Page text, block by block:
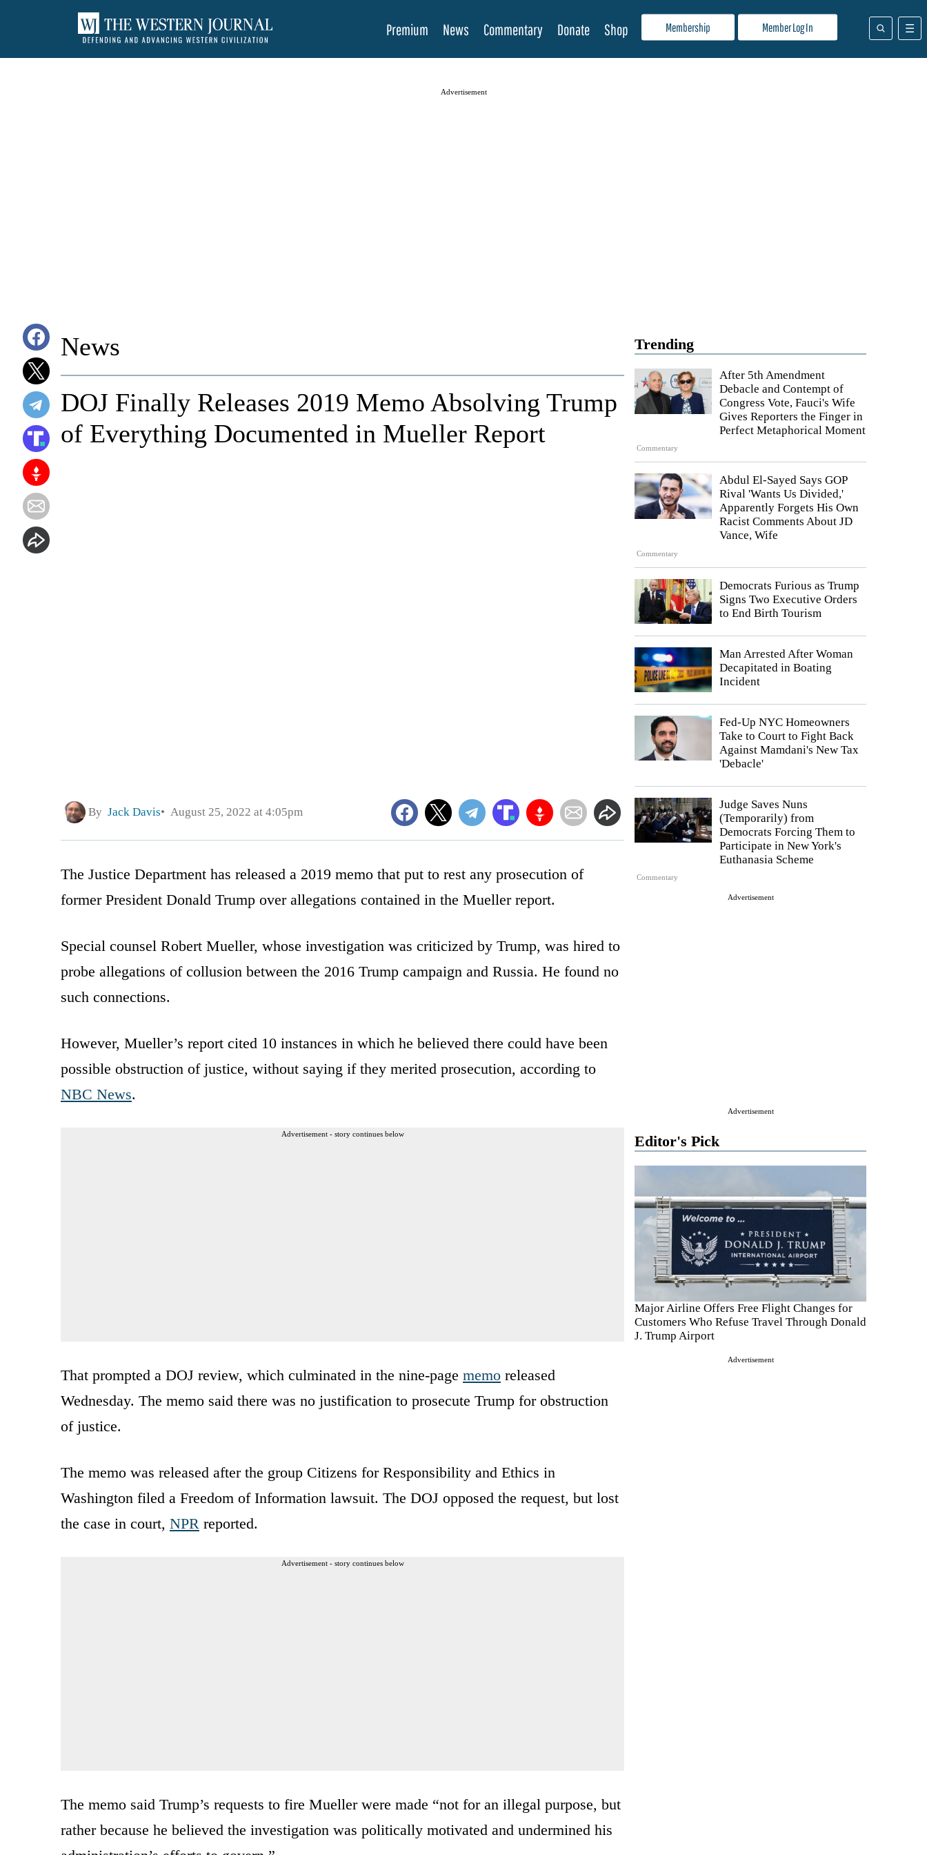
Membership Member Log In
Premium News Commentary Donate Shop
Advertisement
Trending
Commentary
After 5th Amendment
Debacle and Contempt of
Congress Vote, Fauci's Wife
Gives Reporters the Finger in
Perfect Metaphorical Moment
Commentary
Abdul El-Sayed Says GOP
Rival 'Wants Us Divided,'
Apparently Forgets His Own
Racist Comments About JD
Vance, Wife
Democrats Furious as Trump
Signs Two Executive Orders
to End Birth Tourism
Man Arrested After Woman
Decapitated in Boating
Incident
Fed-Up NYC Homeowners
Take to Court to Fight Back
Against Mamdani's New Tax
'Debacle'
Commentary
Judge Saves Nuns
(Temporarily) from
Democrats Forcing Them to
Participate in New York's
Euthanasia Scheme
Advertisement
Advertisement
Editor's Pick
Major Airline Offers Free Flight Changes for
Customers Who Refuse Travel Through Donald
J. Trump Airport
Advertisement
News
DOJ Finally Releases 2019 Memo Absolving Trump
of Everything Documented in Mueller Report
By Jack Davis August 25, 2022 at 4:05pm
The Justice Department has released a 2019 memo that put to rest any prosecution of
former President Donald Trump over allegations contained in the Mueller report.
Special counsel Robert Mueller, whose investigation was criticized by Trump, was hired to
probe allegations of collusion between the 2016 Trump campaign and Russia. He found no
such connections.
However, Mueller’s report cited 10 instances in which he believed there could have been
possible obstruction of justice, without saying if they merited prosecution, according to
NBC News.
Advertisement - story continues below
That prompted a DOJ review, which culminated in the nine-page memo released
Wednesday. The memo said there was no justification to prosecute Trump for obstruction
of justice.
The memo was released after the group Citizens for Responsibility and Ethics in
Washington filed a Freedom of Information lawsuit. The DOJ opposed the request, but lost
the case in court, NPR reported.
Advertisement - story continues below
The memo said Trump’s requests to fire Mueller were made “not for an illegal purpose, but
rather because he believed the investigation was politically motivated and undermined his